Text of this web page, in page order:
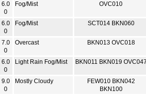
6.0
0
Fog/Mist OVC010
6.0
0
Fog/Mist SCT014 BKN060
7.0
0
Overcast BKN013 OVC018
6.0
0
Light Rain Fog/Mist BKN011 BKN019
9.0
0
Mostly Cloudy
FEW010 BKN042
BKN100